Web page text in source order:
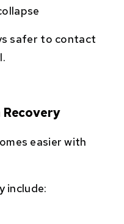
safer to contact
Recovery
easier with
include: